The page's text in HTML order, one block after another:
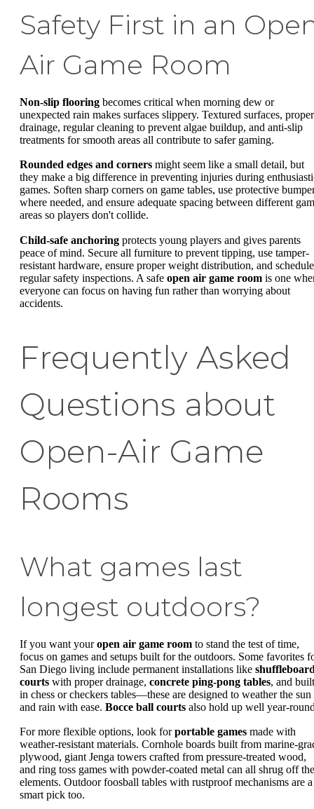
Safety First in an
Air Game Room
Non-slip flooring becomes critical when morning dew or
unexpected rain makes surfaces slippery. Textured surfaces, proper
drainage, regular cleaning to prevent algae buildup, and anti-slip
treatments for smooth areas all contribute to safer gaming.
Rounded edges and corners might seem like a small detail, but
they make a big difference in preventing injuries during
games. Soften sharp corners on game tables, use protective
where needed, and ensure adequate spacing between different
areas so players don't collide.
Child-safe anchoring protects young players and gives parents
peace of mind. Secure all furniture to prevent tipping, use tamper-
resistant hardware, ensure proper weight distribution, and schedule
regular safety inspections. A safe open air game room is one
everyone can focus on having fun rather than worrying about
accidents.
Frequently Asked
Questions about
Open-Air Game
Rooms
What games last
longest outdoors?
If you want youropen air game room to stand the test of time,
focus on games and setups built for the outdoors. Some favorites
San Diego living include permanent installations like
courts with proper drainage, concrete ping-pong tables, and
in chess or checkers tables—these are designed to weather the sun
and rain with ease. Bocce ball courts also hold up well year-
For more flexible options, look forportable games made with
weather-resistant materials. Cornhole boards built from marine-
plywood, giant Jenga towers crafted from pressure-treated wood,
and ring toss games with powder-coated metal can all shrug off the
elements. Outdoor foosball tables with rustproof mechanisms are a
smart pick too.